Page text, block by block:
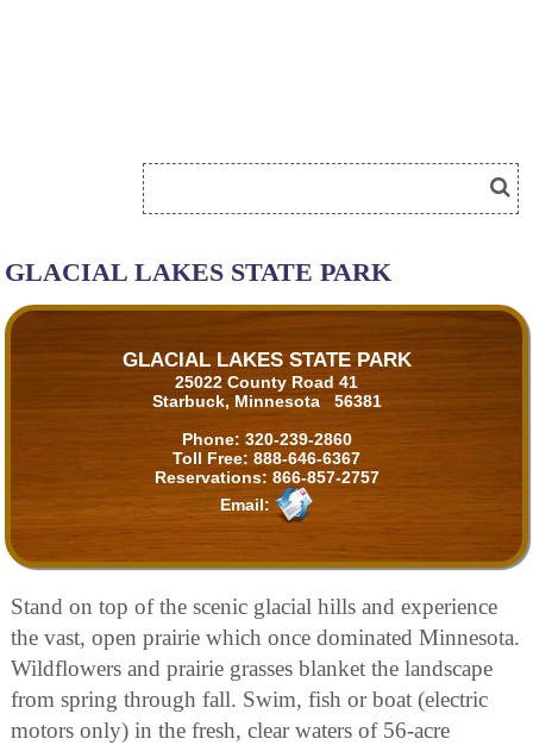
GLACIAL LAKES STATE PARK
GLACIAL LAKES STATE PARK
25022 County Road 41
Starbuck, Minnesota 56381
Phone: 320-239-2860
Toll Free: 888-646-6367
Reservations: 866-857-2757
Email:
Stand on top of the scenic glacial hills and experience
the vast, open prairie which once dominated Minnesota.
Wildflowers and prairie grasses blanket the landscape
from spring through fall. Swim, fish or boat (electric
motors only) in the fresh, clear waters of 56-acre